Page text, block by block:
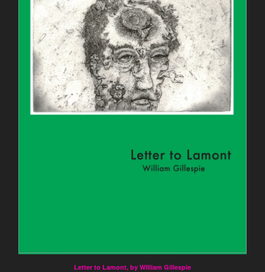
Letter to Lamont, by William Gillespie